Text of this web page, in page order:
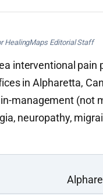
HealingMaps Editorial Staff
interventional pain
in Alpharetta,
management (not
neuropathy,